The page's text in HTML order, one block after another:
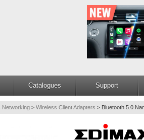
Catalogues Support
Networking > Wireless Client Adapters > Bluetooth 5.0